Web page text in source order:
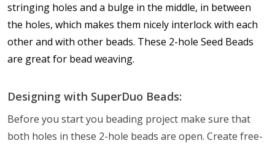
stringing holes and a bulge in the middle, in between
the holes, which makes them nicely interlock with each
other and with other beads. These 2-hole Seed Beads
are great for bead weaving.
Designing with SuperDuo Beads:
Before you start you beading project make sure that
both holes in these 2-hole beads are open. Create free-